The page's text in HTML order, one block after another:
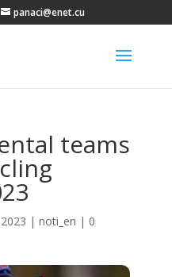
panaci@enet.cu
teams
| noti_en | 0